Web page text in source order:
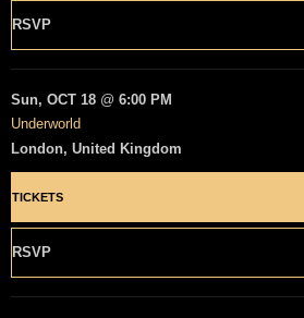
RSVP
Sun, OCT 18 @ 6:00 PM
Underworld
London, United Kingdom
RSVP
TICKETS